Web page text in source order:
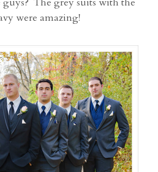
were amazing!